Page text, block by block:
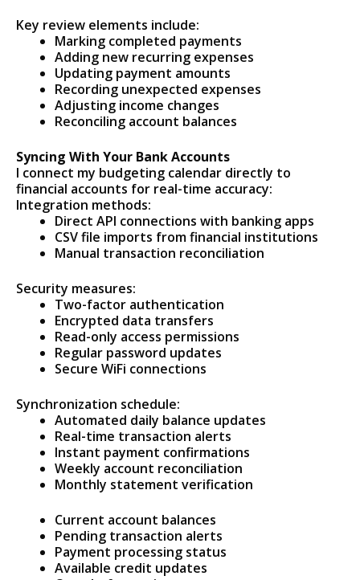
Key review elements include:
Marking completed payments
Adding new recurring expenses
Updating payment amounts
Recording unexpected expenses
Adjusting income changes
Reconciling account balances
Syncing With Your Bank Accounts
I connect my budgeting calendar directly to
financial accounts for real-time accuracy:
Integration methods:
Direct API connections with banking apps
CSV file imports from financial institutions
Manual transaction reconciliation
Security measures:
Two-factor authentication
Encrypted data transfers
Read-only access permissions
Regular password updates
Secure WiFi connections
Synchronization schedule:
Automated daily balance updates
Real-time transaction alerts
Instant payment confirmations
Weekly account reconciliation
Monthly statement verification
Current account balances
Pending transaction alerts
Payment processing status
Available credit updates